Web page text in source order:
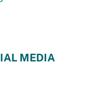
MEDIA